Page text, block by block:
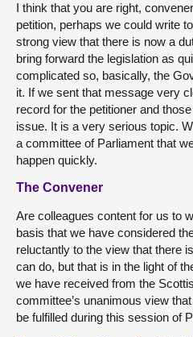
I think that you are right,
petition, perhaps we could write
strong view that there is now a
bring forward the legislation as
complicated so, basically, the
it. If we sent that message very
record for the petitioner and
issue. It is a very serious topic.
a committee of Parliament that
happen quickly.
The Convener
Are colleagues content for us to
basis that we have considered
reluctantly to the view that there
can do, but that is in the light of
we have received from the
committee’s unanimous view
be fulfilled during this session of